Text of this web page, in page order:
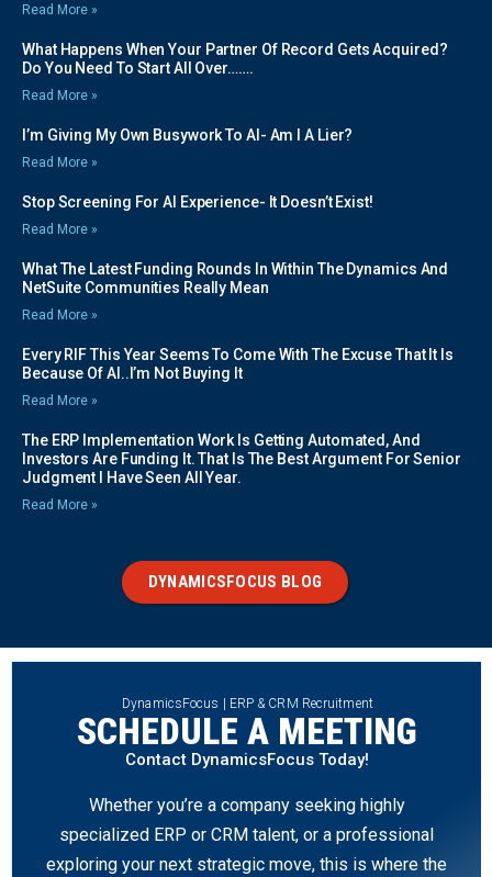
Read More »
What Happens When Your Partner Of Record Gets Acquired?
Do You Need To Start All Over…….
Read More »
I’m Giving My Own Busywork To AI- Am I A Lier?
Read More »
Stop Screening For AI Experience- It Doesn’t Exist!
Read More »
What The Latest Funding Rounds In Within The Dynamics And
NetSuite Communities Really Mean
Read More »
Every RIF This Year Seems To Come With The Excuse That It Is
Because Of AI..I’m Not Buying It
Read More »
The ERP Implementation Work Is Getting Automated, And
Investors Are Funding It. That Is The Best Argument For Senior
Judgment I Have Seen All Year.
Read More »
DYNAMICSFOCUS BLOG
DynamicsFocus | ERP & CRM Recruitment
SCHEDULE A MEETING
Contact DynamicsFocus Today!
Whether you’re a company seeking highly
specialized ERP or CRM talent, or a professional
exploring your next strategic move, this is where the